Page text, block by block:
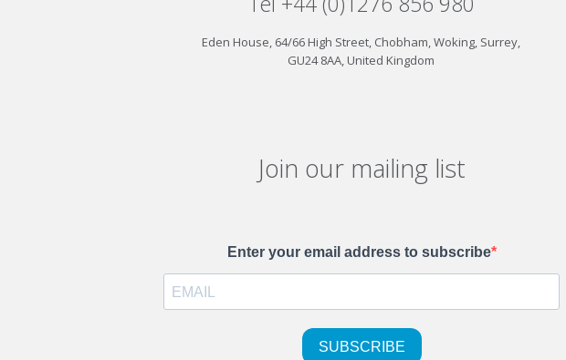
Eden House, 64/66 High Street, Chobham, Woking, Surrey,
GU24 8AA, United Kingdom
Join our mailing list